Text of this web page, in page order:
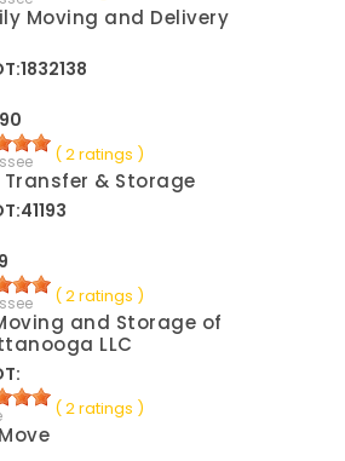
Moving and Delivery
( 2 ratings )
Transfer & Storage
( 2 ratings )
and Storage of
LLC
( 2 ratings )